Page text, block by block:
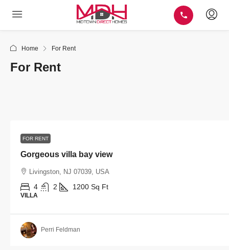
Home For Rent
For Rent
FOR RENT
Gorgeous villa bay view
Livingston, NJ 07039, USA
4 2 1200 Sq Ft
VILLA
Perri Feldman